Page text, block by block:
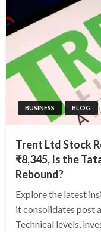
BUSINESS BLOG
Trent Ltd Stock
₹8,345, Is the
Rebound?
Explore the latest
it consolidates post
Technical levels,